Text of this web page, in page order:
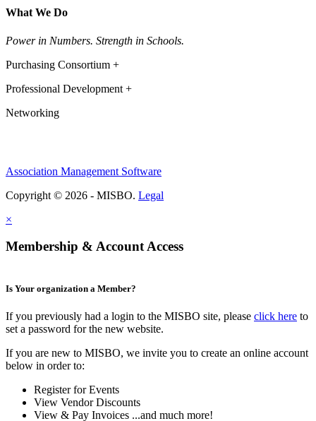
What We Do
Power in Numbers. Strength in Schools.
Purchasing Consortium +
Professional Development +
Networking
Association Management Software
Copyright © 2026 - MISBO. Legal
×
Membership & Account Access
Is Your organization a Member?
If you previously had a login to the MISBO site, please click here to
set a password for the new website.
If you are new to MISBO, we invite you to create an online account
below in order to:
Register for Events
View Vendor Discounts
View & Pay Invoices ...and much more!